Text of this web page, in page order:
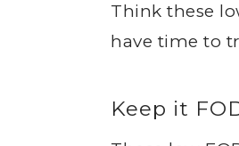
Think these
have time to
Keep it